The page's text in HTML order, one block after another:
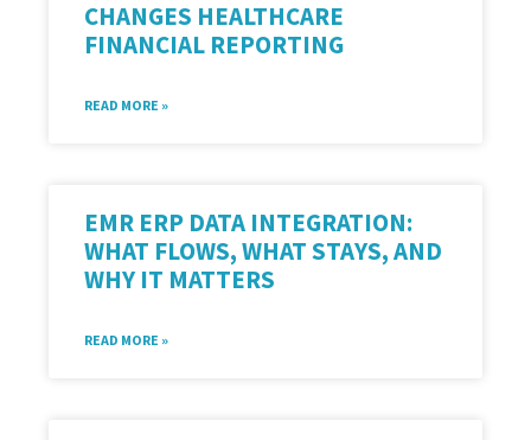
CHANGES HEALTHCARE
FINANCIAL REPORTING
READ MORE »
EMR ERP DATA INTEGRATION:
WHAT FLOWS, WHAT STAYS, AND
WHY IT MATTERS
READ MORE »